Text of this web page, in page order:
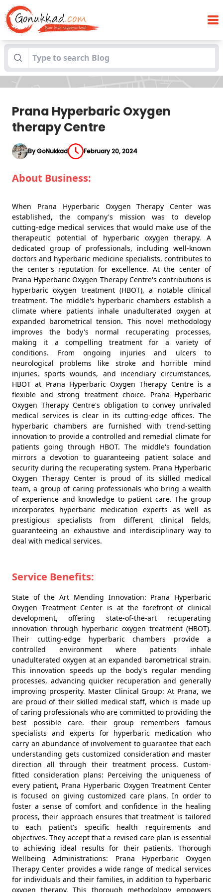
Blogs Prana Hyperbaric Oxygen therapy
Centre
Prana Hyperbaric Oxygen
therapy Centre
By GoNukkad February 20, 2024
About Business:
When Prana Hyperbaric Oxygen Therapy Center was
established, the company's mission was to develop
cutting-edge medical services that would make use of the
therapeutic potential of hyperbaric oxygen therapy. A
dedicated group of professionals, including well-known
doctors and hyperbaric medicine specialists, contributes to
the center's reputation for excellence. At the center of
Prana Hyperbaric Oxygen Therapy Centre's contributions is
hyperbaric oxygen treatment (HBOT), a notable clinical
treatment. The middle's hyperbaric chambers establish a
climate where patients inhale unadulterated oxygen at
expanded barometrical tension. This novel methodology
improves the body's normal recuperating processes,
making it a compelling treatment for a variety of
conditions. From ongoing injuries and ulcers to
neurological problems like stroke and horrible mind
injuries, sports wounds, and incendiary circumstances,
HBOT at Prana Hyperbaric Oxygen Therapy Centre is a
flexible and strong treatment choice. Prana Hyperbaric
Oxygen Therapy Centre's obligation to convey unrivaled
medical services is clear in its cutting-edge offices. The
hyperbaric chambers are furnished with trend-setting
innovation to provide a controlled and remedial climate for
patients going through HBOT. The middle's foundation
mirrors a devotion to guaranteeing patient solace and
security during the recuperating system. Prana Hyperbaric
Oxygen Therapy Center is proud of its skilled medical
team, a group of caring professionals who bring a wealth
of experience and knowledge to patient care. The group
incorporates hyperbaric medication experts as well as
prestigious specialists from different clinical fields,
guaranteeing an exhaustive and interdisciplinary way to
deal with medical services.
Service Benefits:
State of the Art Mending Innovation: Prana Hyperbaric
Oxygen Treatment Center is at the forefront of clinical
development, offering state-of-the-art recuperating
innovation through hyperbaric oxygen treatment (HBOT).
Their cutting-edge hyperbaric chambers provide a
controlled environment where patients inhale
unadulterated oxygen at an expanded barometrical strain.
This innovation speeds up the body's regular mending
processes, advancing quicker recuperation and generally
improving prosperity. Master Clinical Group: At Prana, we
are proud of their skilled medical staff, which is made up
of caring professionals who are committed to providing the
best possible care. their group remembers famous
specialists and experts for hyperbaric medication who
carry an abundance of involvement to guarantee that each
understanding gets customized consideration and master
direction all through their treatment process. Custom-
fitted consideration plans: Perceiving the uniqueness of
every patient, Prana Hyperbaric Oxygen Treatment Center
is focused on giving customized care plans. In order to
foster a sense of comfort and confidence in the healing
process, their approach ensures that treatment is tailored
to each patient's specific health requirements and
objectives. They accept that a revised care plan is essential
to achieving ideal results for their patients. Thorough
Wellbeing Administrations: Prana Hyperbaric Oxygen
Therapy Center provides a wide range of medical services
for individuals and their families, in addition to hyperbaric
oxygen therapy. This thorough methodology empowers